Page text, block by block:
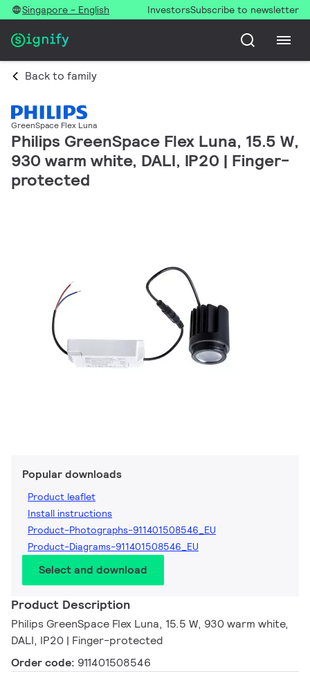
Singapore - English InvestorsSubscribe to newsletter
Back to family
GreenSpace Flex Luna
Philips GreenSpace Flex Luna, 15.5 W,
930 warm white, DALI, IP20 | Finger-
protected
Popular downloads
Product leaflet
Install instructions
Product-Photographs-911401508546_EU
Product-Diagrams-911401508546_EU
Select and download
Product Description
Philips GreenSpace Flex Luna, 15.5 W, 930 warm white,
DALI, IP20 | Finger-protected
Order code: 911401508546